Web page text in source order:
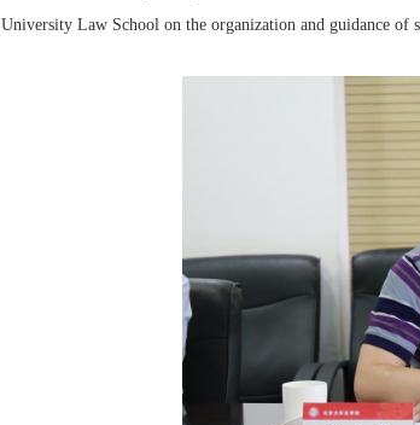
University Law School on the organization and guidance of